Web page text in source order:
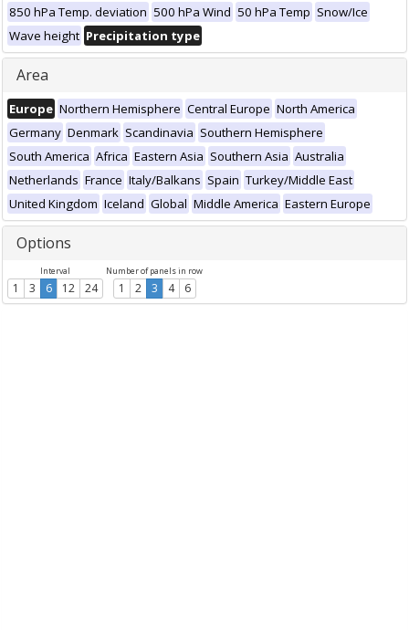
850 hPa Temp. deviation 500 hPa Wind 50 hPa Temp Snow/Ice
Wave height Precipitation type
Area
Europe Northern Hemisphere Central Europe North America
Germany Denmark Scandinavia Southern Hemisphere
South America Africa Eastern Asia Southern Asia Australia
Netherlands France Italy/Balkans Spain Turkey/Middle East
United Kingdom Iceland Global Middle America Eastern Europe
Options
Interval
1 3 6 12 24
Number of panels in row
1 2 3 4 6